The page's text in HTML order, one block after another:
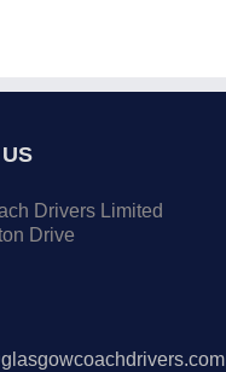
Drivers Limited
Drive